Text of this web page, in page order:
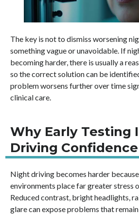
The key is not to dismiss worsening
something vague or unavoidable. If
becoming harder, there is usually a
so the correct solution can be
problem worsens further over time
clinical care.
Why Early Testing
Driving Confidence
Night driving becomes harder
environments place far greater stress
Reduced contrast, bright headlights,
glare can expose problems that